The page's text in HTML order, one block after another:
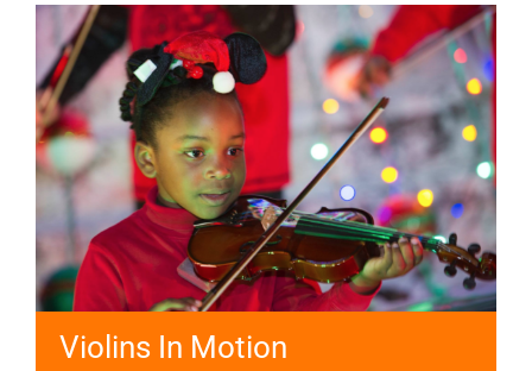
Violins In Motion